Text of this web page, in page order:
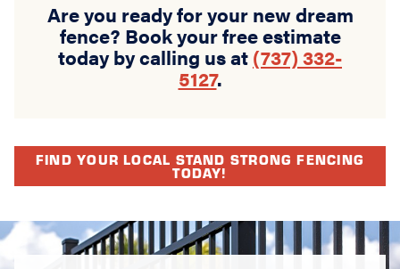
Are you ready for your new dream
fence? Book your free estimate
today by calling us at (737) 332-
5127.
FIND YOUR LOCAL STAND STRONG FENCING
TODAY!